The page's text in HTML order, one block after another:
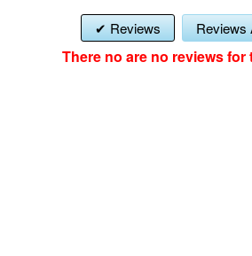
Reviews Reviews
There no are no reviews for